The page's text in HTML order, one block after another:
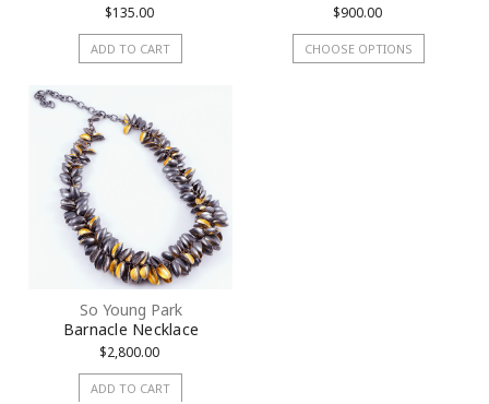
$135.00
ADD TO CART
$900.00
CHOOSE OPTIONS
So Young Park
Barnacle Necklace
$2,800.00
ADD TO CART